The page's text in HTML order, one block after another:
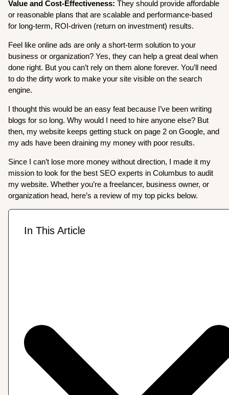
Value and Cost-Effectiveness:They should provide affordable
or reasonable plans that are scalable and performance-based
for long-term, ROI-driven (return on investment) results.
Feel like online ads are only a short-term solution to your
business or organization? Yes, they can help a great deal when
done right. But you can’t rely on them alone forever. You’ll need
to do the dirty work to make your site visible on the search
engine.
I thought this would be an easy feat because I’ve been writing
blogs for so long. Why would I need to hire anyone else? But
then, my website keeps getting stuck on page 2 on Google, and
my ads have been draining my money with poor results.
Since I can’t lose more money without direction, I made it my
mission to look for the best SEO experts in Columbus to audit
my website. Whether you’re a freelancer, business owner, or
organization head, here’s a review of my top picks below.
In This Article